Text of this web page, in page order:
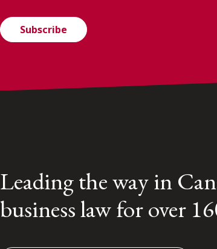
Subscribe
Leading the way in
business law for over